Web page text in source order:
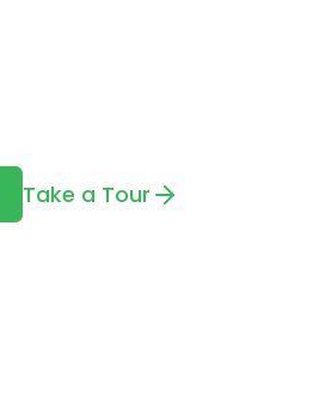
Take a Tour